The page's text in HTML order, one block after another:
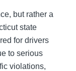
but rather a
state
for drivers
to serious
violations,